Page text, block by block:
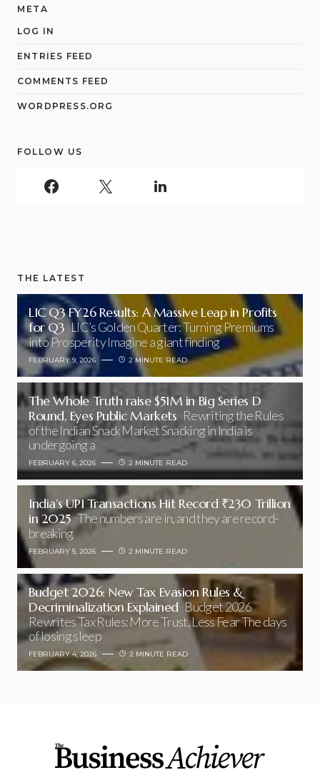
META
LOG IN
ENTRIES FEED
COMMENTS FEED
WORDPRESS.ORG
FOLLOW US
THE LATEST
LIC Q3 FY26 Results: A Massive Leap in Profits
for Q3 LIC’s Golden Quarter: Turning Premiums
into Prosperity Imagine a giant finding
FEBRUARY 9, 2026 2 MINUTE READ
The Whole Truth raise $51M in Big Series D
Round, Eyes Public Markets Rewriting the Rules
of the Indian Snack Market Snacking in India is
undergoing a
FEBRUARY 6, 2026 2 MINUTE READ
India’s UPI Transactions Hit Record ₹230 Trillion
in 2025 The numbers are in, and they are record-
breaking
FEBRUARY 5, 2026 2 MINUTE READ
Budget 2026: New Tax Evasion Rules &
Decriminalization Explained Budget 2026
Rewrites Tax Rules: More Trust, Less Fear The days
of losing sleep
FEBRUARY 4, 2026 2 MINUTE READ